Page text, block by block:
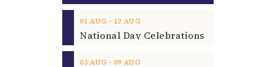
01 AUG ‐ 12 AUG
03 AUG ‐ 09 AUG